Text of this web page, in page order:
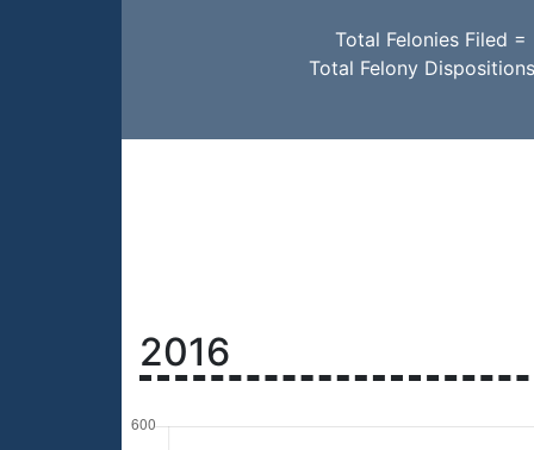
Total Felonies Filed =
Total Felony
2016